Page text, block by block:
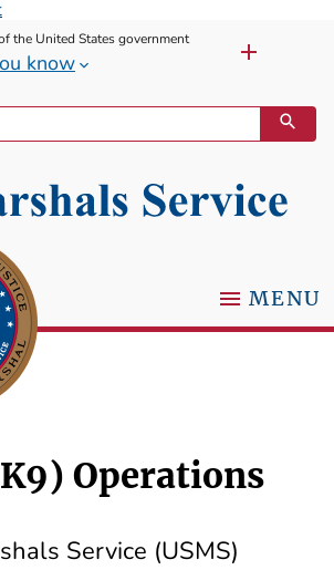
the United States government
know
MENU
Operations
Service (USMS)